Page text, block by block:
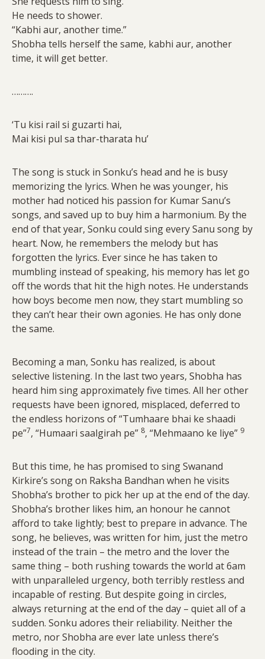
He needs to shower.
“Kabhi aur, another time.”
Shobha tells herself the same, kabhi aur, another
time, it will get better.
……….
‘Tu kisi rail si guzarti hai,
Mai kisi pul sa thar-tharata hu’
The song is stuck in Sonku’s head and he is busy
memorizing the lyrics. When he was younger, his
mother had noticed his passion for Kumar Sanu’s
songs, and saved up to buy him a harmonium. By the
end of that year, Sonku could sing every Sanu song by
heart. Now, he remembers the melody but has
forgotten the lyrics. Ever since he has taken to
mumbling instead of speaking, his memory has let go
off the words that hit the high notes. He understands
how boys become men now, they start mumbling so
they can’t hear their own agonies. He has only done
the same.
Becoming a man, Sonku has realized, is about
selective listening. In the last two years, Shobha has
heard him sing approximately five times. All her other
requests have been ignored, misplaced, deferred to
the endless horizons of “Tumhaare bhai ke shaadi
pe”7, “Humaari saalgirah pe” 8, “Mehmaano ke liye” 9
But this time, he has promised to sing Swanand
Kirkire’s song on Raksha Bandhan when he visits
Shobha’s brother to pick her up at the end of the day.
Shobha’s brother likes him, an honour he cannot
afford to take lightly; best to prepare in advance. The
song, he believes, was written for him, just the metro
instead of the train – the metro and the lover the
same thing – both rushing towards the world at 6am
with unparalleled urgency, both terribly restless and
incapable of resting. But despite going in circles,
always returning at the end of the day – quiet all of a
sudden. Sonku adores their reliability. Neither the
metro, nor Shobha are ever late unless there’s
flooding in the city.